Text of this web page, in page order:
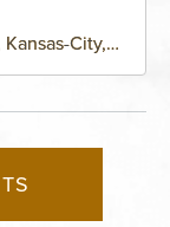
City,